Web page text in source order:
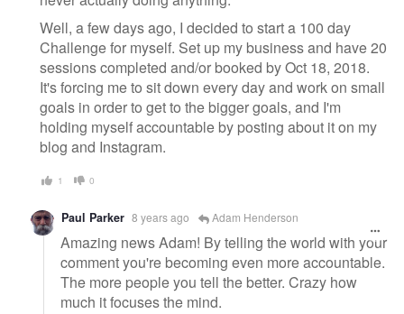
Well, a few days ago, I decided to start a 100 day
Challenge for myself. Set up my business and have 20
sessions completed and/or booked by Oct 18, 2018.
It's forcing me to sit down every day and work on small
goals in order to get to the bigger goals, and I'm
holding myself accountable by posting about it on my
blog and Instagram.
1 0
Paul Parker 8 years ago Adam Henderson
Amazing news Adam! By telling the world with your
comment you're becoming even more accountable.
The more people you tell the better. Crazy how
much it focuses the mind.